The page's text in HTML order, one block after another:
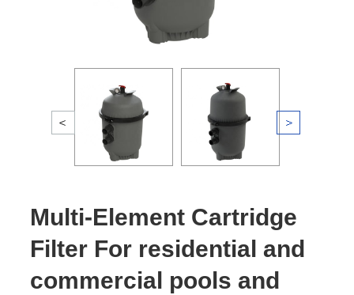
Multi-Element Cartridge
Filter For residential and
commercial pools and